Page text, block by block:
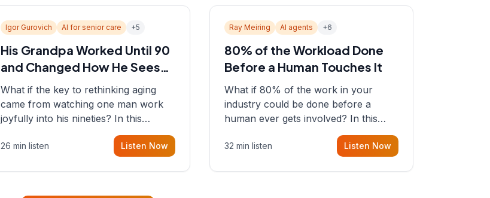
Igor Gurovich AI for senior care +5
His Grandpa Worked Until 90
and Changed How He Sees
Aging
What if the key to rethinking aging
came from watching one man work
joyfully into his nineties? In this
episode, Sean sits down with Igor
Gurovich, founder building AI-
26 min listen Listen Now
Ray Meiring AI agents +6
80% of the Workload Done
Before a Human Touches It
What if 80% of the work in your
industry could be done before a
human ever gets involved? In this
episode, Sean sits down with Ray
Meiring, a founder rethinking the
32 min listen Listen Now